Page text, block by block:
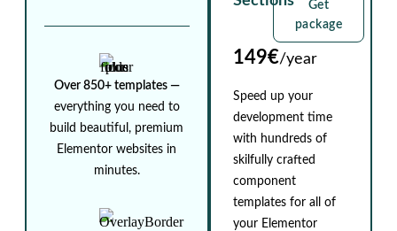
Get
package
149€/year
Speed up your
development time
with hundreds of
skilfully crafted
component
templates for all of
your Elementor
Over 850+ templates ⁠—
everything you need to
build beautiful, premium
Elementor websites in
minutes.